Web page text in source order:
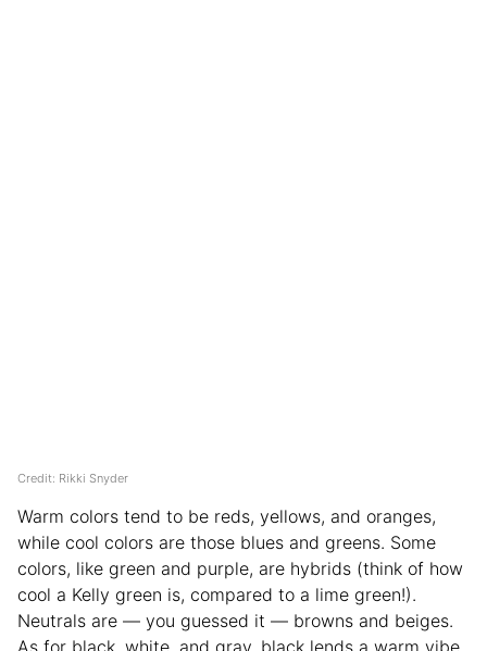
Credit: Rikki Snyder
Warm colors tend to be reds, yellows, and oranges,
while cool colors are those blues and greens. Some
colors, like green and purple, are hybrids (think of how
cool a Kelly green is, compared to a lime green!).
Neutrals are — you guessed it — browns and beiges.
As for black, white, and gray, black lends a warm vibe,